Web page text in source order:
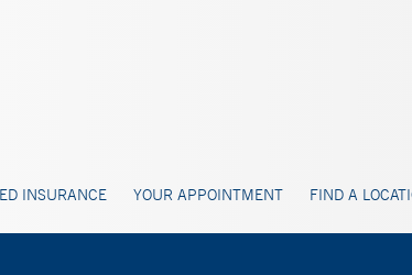
INSURANCE YOUR APPOINTMENT FIND A